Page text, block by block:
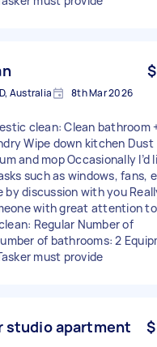
Australia 8th Mar 2026
clean: Clean bathroom
Wipe down kitchen Dust
and mop Occasionally I’d
such as windows, fans,
by discussion with you
with great attention to
Regular Number of
of bathrooms: 2
must provide
studio apartment